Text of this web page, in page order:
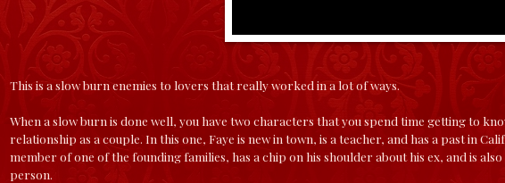
This is a slow burn enemies to lovers that really worked in a lot of ways.
When a slow burn is done well, you have two characters that you spend time getting to
relationship as a couple. In this one, Faye is new in town, is a teacher, and has a past in
member of one of the founding families, has a chip on his shoulder about his ex, and is
person.